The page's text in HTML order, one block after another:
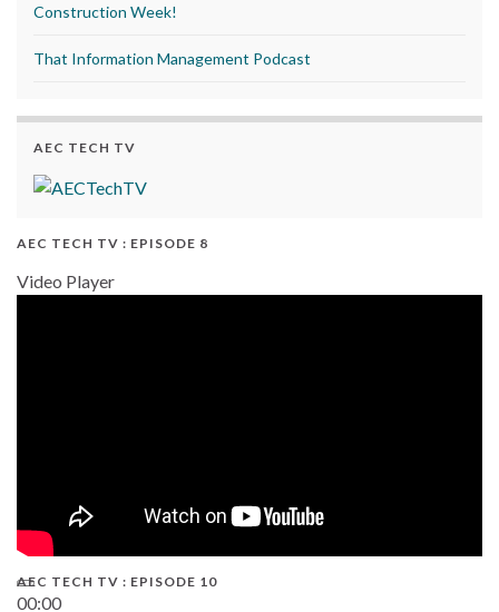
Construction Week!
That Information Management Podcast
AEC TECH TV
AEC TECH TV : EPISODE 8
Video Player
00:00
AEC TECH TV : EPISODE 10